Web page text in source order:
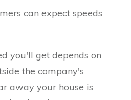
can expect speeds
you'll get depends on
the company's
away your house is